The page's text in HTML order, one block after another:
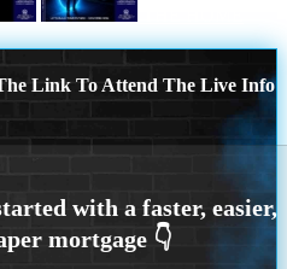
Link To Attend The Live Info